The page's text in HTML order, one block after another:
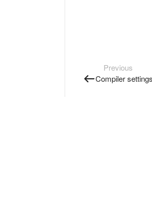
Previous
Compiler